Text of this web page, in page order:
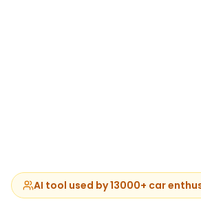
AI tool used by 13000+ car